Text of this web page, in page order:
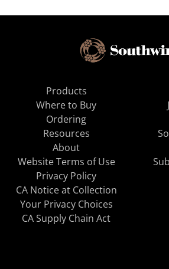
Products
Where to Buy
Ordering
Resources
About
Website Terms of Use
Privacy Policy
CA Notice at Collection
Your Privacy Choices
CA Supply Chain Act